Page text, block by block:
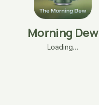
Morning Dew
Loading…